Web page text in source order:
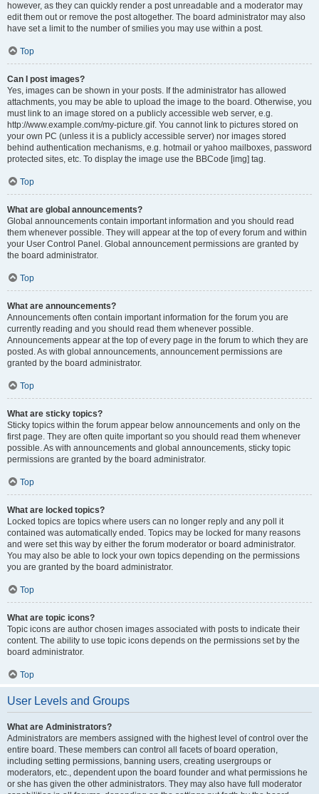
however, as they can quickly render a post unreadable and a moderator may
edit them out or remove the post altogether. The board administrator may also
have set a limit to the number of smilies you may use within a post.
Top
Can I post images?
Yes, images can be shown in your posts. If the administrator has allowed
attachments, you may be able to upload the image to the board. Otherwise, you
must link to an image stored on a publicly accessible web server, e.g.
http://www.example.com/my-picture.gif. You cannot link to pictures stored on
your own PC (unless it is a publicly accessible server) nor images stored
behind authentication mechanisms, e.g. hotmail or yahoo mailboxes, password
protected sites, etc. To display the image use the BBCode [img] tag.
Top
What are global announcements?
Global announcements contain important information and you should read
them whenever possible. They will appear at the top of every forum and within
your User Control Panel. Global announcement permissions are granted by
the board administrator.
Top
What are announcements?
Announcements often contain important information for the forum you are
currently reading and you should read them whenever possible.
Announcements appear at the top of every page in the forum to which they are
posted. As with global announcements, announcement permissions are
granted by the board administrator.
Top
What are sticky topics?
Sticky topics within the forum appear below announcements and only on the
first page. They are often quite important so you should read them whenever
possible. As with announcements and global announcements, sticky topic
permissions are granted by the board administrator.
Top
What are locked topics?
Locked topics are topics where users can no longer reply and any poll it
contained was automatically ended. Topics may be locked for many reasons
and were set this way by either the forum moderator or board administrator.
You may also be able to lock your own topics depending on the permissions
you are granted by the board administrator.
Top
What are topic icons?
Topic icons are author chosen images associated with posts to indicate their
content. The ability to use topic icons depends on the permissions set by the
board administrator.
Top
User Levels and Groups
What are Administrators?
Administrators are members assigned with the highest level of control over the
entire board. These members can control all facets of board operation,
including setting permissions, banning users, creating usergroups or
moderators, etc., dependent upon the board founder and what permissions he
or she has given the other administrators. They may also have full moderator